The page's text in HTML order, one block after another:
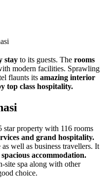
stay to its guests. The rooms
modern facilities. Sprawling
flaunts its amazing interior
top class hospitality.
star property with 116 rooms
and grand hospitality.
well as business travellers. It
accommodation.
site spa along with other
choice.